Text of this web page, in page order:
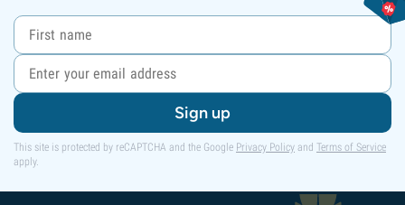
Sign up
This site is protected by reCAPTCHA and the Google Privacy Policy and Terms of Service
apply.